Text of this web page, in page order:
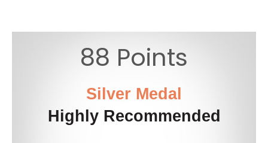
88 Points
Silver Medal
Highly Recommended